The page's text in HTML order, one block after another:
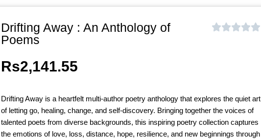
Drifting Away : An Anthology of
Poems
Rs2,141.55
Drifting Away is a heartfelt multi-author poetry anthology that explores the quiet art
of letting go, healing, change, and self-discovery. Bringing together the voices of
talented poets from diverse backgrounds, this inspiring poetry collection captures
the emotions of love, loss, distance, hope, resilience, and new beginnings through